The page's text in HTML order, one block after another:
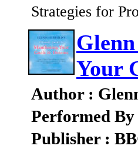
Strategies for
Your
Author :
Performed
Publisher :